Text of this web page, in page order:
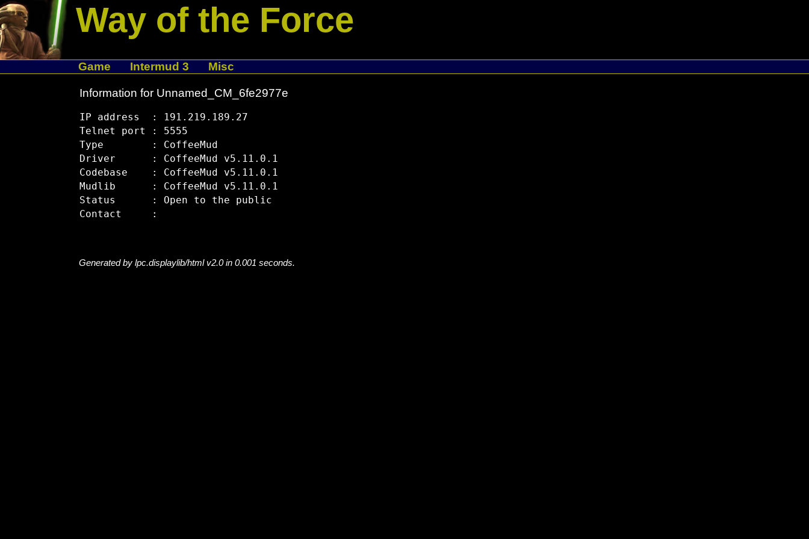
Way of the Force
Game Intermud 3 Misc
Information for Unnamed_CM_6fe2977e
IP address  : 191.219.189.27
Telnet port : 5555
Type        : CoffeeMud
Driver      : CoffeeMud v5.11.0.1
Codebase    : CoffeeMud v5.11.0.1
Mudlib      : CoffeeMud v5.11.0.1
Status      : Open to the public
Generated by lpc.displaylib/html v2.0 in 0.001 seconds.